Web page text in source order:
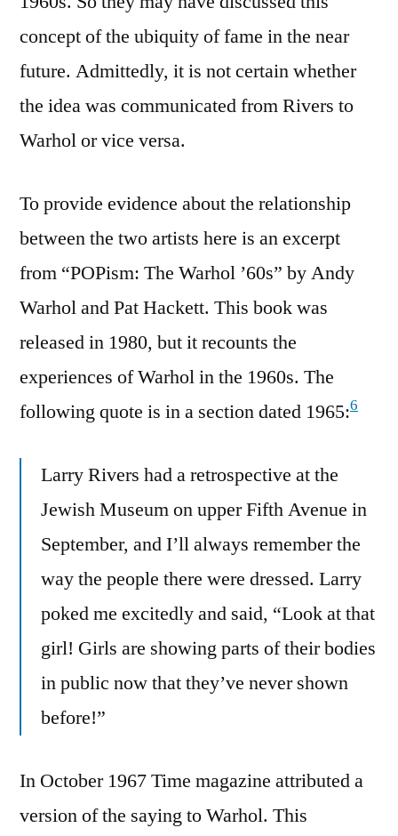
concept of the ubiquity of fame in the near
future. Admittedly, it is not certain whether
the idea was communicated from Rivers to
Warhol or vice versa.
To provide evidence about the relationship
between the two artists here is an excerpt
from “POPism: The Warhol ’60s” by Andy
Warhol and Pat Hackett. This book was
released in 1980, but it recounts the
experiences of Warhol in the 1960s. The
following quote is in a section dated 1965:6
Larry Rivers had a retrospective at the
Jewish Museum on upper Fifth Avenue in
September, and I’ll always remember the
way the people there were dressed. Larry
poked me excitedly and said, “Look at that
girl! Girls are showing parts of their bodies
in public now that they’ve never shown
before!”
In October 1967 Time magazine attributed a
version of the saying to Warhol. This